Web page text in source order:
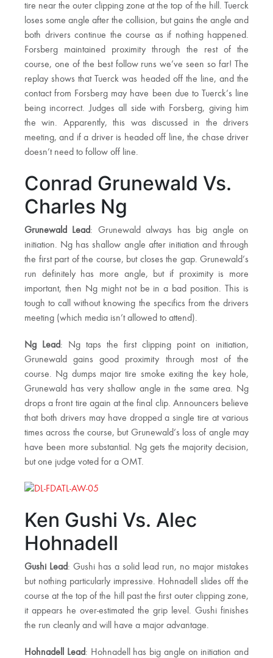
tire near the outer clipping zone at the top of the hill. Tuerck
loses some angle after the collision, but gains the angle and
both drivers continue the course as if nothing happened.
Forsberg maintained proximity through the rest of the
course, one of the best follow runs we’ve seen so far! The
replay shows that Tuerck was headed off the line, and the
contact from Forsberg may have been due to Tuerck’s line
being incorrect. Judges all side with Forsberg, giving him
the win. Apparently, this was discussed in the drivers
meeting, and if a driver is headed off line, the chase driver
doesn’t need to follow off line.
Conrad Grunewald Vs.
Charles Ng
Grunewald Lead: Grunewald always has big angle on
initiation. Ng has shallow angle after initiation and through
the first part of the course, but closes the gap. Grunewald’s
run definitely has more angle, but if proximity is more
important, then Ng might not be in a bad position. This is
tough to call without knowing the specifics from the drivers
meeting (which media isn’t allowed to attend).
Ng Lead: Ng taps the first clipping point on initiation,
Grunewald gains good proximity through most of the
course. Ng dumps major tire smoke exiting the key hole,
Grunewald has very shallow angle in the same area. Ng
drops a front tire again at the final clip. Announcers believe
that both drivers may have dropped a single tire at various
times across the course, but Grunewald’s loss of angle may
have been more substantial. Ng gets the majority decision,
but one judge voted for a OMT.
Ken Gushi Vs. Alec
Hohnadell
Gushi Lead: Gushi has a solid lead run, no major mistakes
but nothing particularly impressive. Hohnadell slides off the
course at the top of the hill past the first outer clipping zone,
it appears he over-estimated the grip level. Gushi finishes
the run cleanly and will have a major advantage.
Hohnadell Lead: Hohnadell has big angle on initiation and